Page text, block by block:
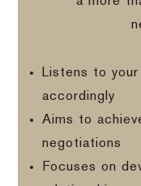
Listens to
accordingly
Aims to
negotiations
Focuses on